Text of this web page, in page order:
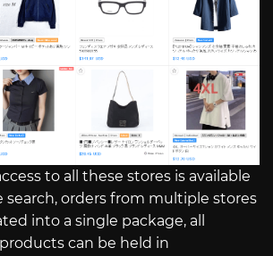
to all these stores is available
search, orders from multiple stores
into a single package, all
can be held in